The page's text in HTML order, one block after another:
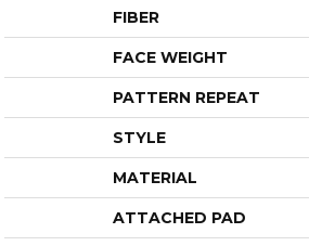
FIBER
FACE WEIGHT
PATTERN REPEAT
STYLE
MATERIAL
ATTACHED PAD